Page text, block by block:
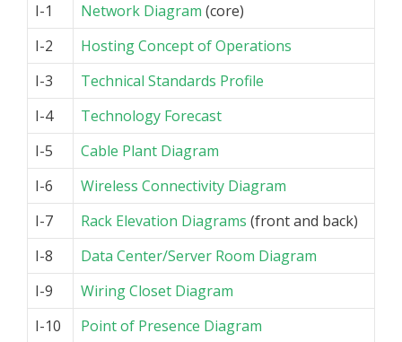
I-1
Network Diagram (core)
I-2
Hosting Concept of Operations
I-3
Technical Standards Profile
I-4
Technology Forecast
I-5
Cable Plant Diagram
I-6
Wireless Connectivity Diagram
I-7
Rack Elevation Diagrams (front and back)
I-8
Data Center/Server Room Diagram
I-9
Wiring Closet Diagram
I-10
Point of Presence Diagram